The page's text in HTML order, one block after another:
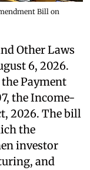
Bill on
Other Laws
6, 2026.
Payment
the Income-
2026. The bill
the
investor
and